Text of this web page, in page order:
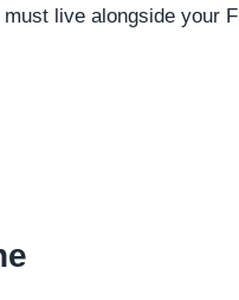
live alongside your